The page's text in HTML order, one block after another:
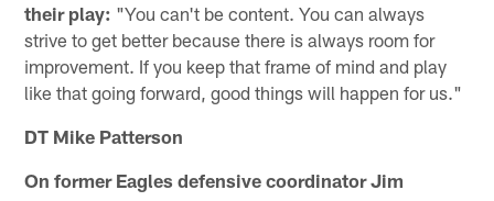
their play: "You can't be content. You can always
strive to get better because there is always room for
improvement. If you keep that frame of mind and play
like that going forward, good things will happen for us."
DT Mike Patterson
On former Eagles defensive coordinator Jim